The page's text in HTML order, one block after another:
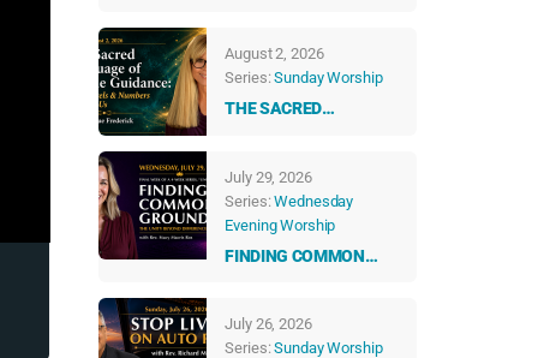
August 2, 2026
Series:Sunday Worship
THE SACRED
ANGELS & NUMBERS
TALK TO US EVERY
DAY
July 29, 2026
Series:Wednesday
Evening Worship
FINDING COMMON
July 26, 2026
Series:Sunday Worship